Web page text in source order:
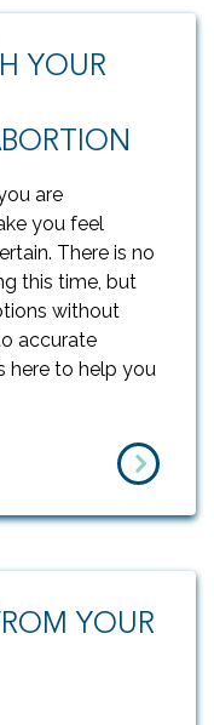
YOUR
are
you feel
There is no
this time, but
without
accurate
here to help you
YOUR